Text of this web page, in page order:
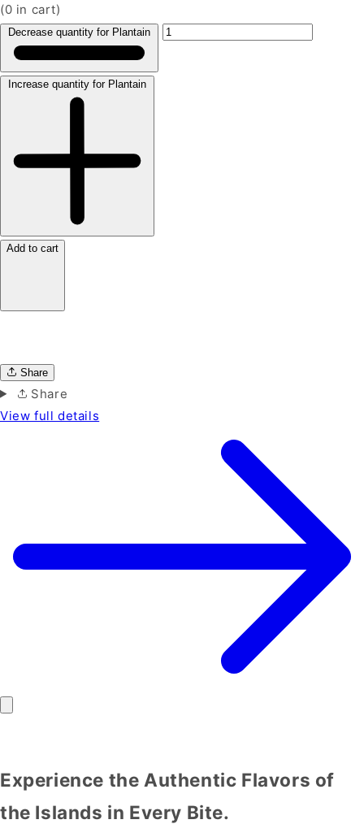
(0 in cart)
Decrease quantity for Plantain
Increase quantity for Plantain
Add to cart
Share
Share
View full details
Experience the Authentic Flavors of
the Islands in Every Bite.